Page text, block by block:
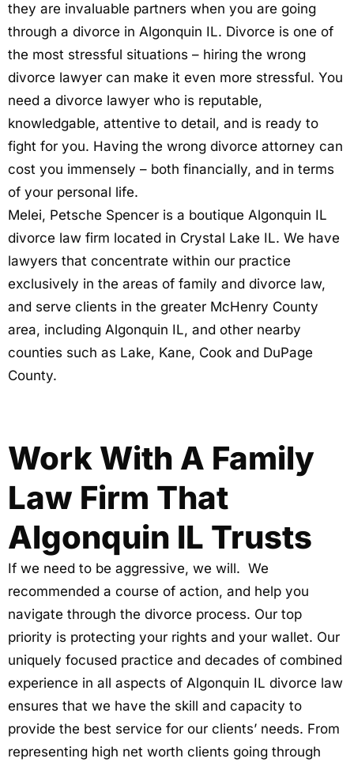
they are invaluable partners when you are going
through a divorce in Algonquin IL. Divorce is one of
the most stressful situations – hiring the wrong
divorce lawyer can make it even more stressful. You
need a divorce lawyer who is reputable,
knowledgable, attentive to detail, and is ready to
fight for you. Having the wrong divorce attorney can
cost you immensely – both financially, and in terms
of your personal life.
Melei, Petsche Spencer is a boutique Algonquin IL
divorce law firm located in Crystal Lake IL. We have
lawyers that concentrate within our practice
exclusively in the areas of family and divorce law,
and serve clients in the greater McHenry County
area, including Algonquin IL, and other nearby
counties such as Lake, Kane, Cook and DuPage
County.
Work With A Family
Law Firm That
Algonquin IL Trusts
If we need to be aggressive, we will. We
recommended a course of action, and help you
navigate through the divorce process. Our top
priority is protecting your rights and your wallet. Our
uniquely focused practice and decades of combined
experience in all aspects of Algonquin IL divorce law
ensures that we have the skill and capacity to
provide the best service for our clients’ needs. From
representing high net worth clients going through